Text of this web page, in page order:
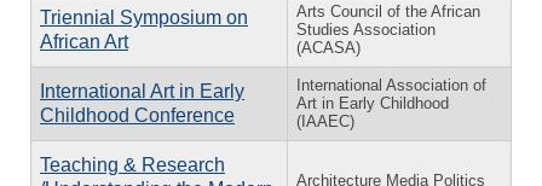
Triennial Symposium on
African Art
Arts Council of the African
Studies Association
(ACASA)
International Art in Early
Childhood Conference
International Association of
Art in Early Childhood
(IAAEC)
Teaching & Research
Architecture Media Politics